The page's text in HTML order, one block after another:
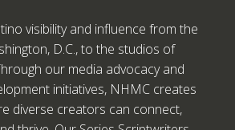
visibility and influence from the
D.C., to the studios of
our media advocacy and
initiatives, NHMC creates
diverse creators can connect,